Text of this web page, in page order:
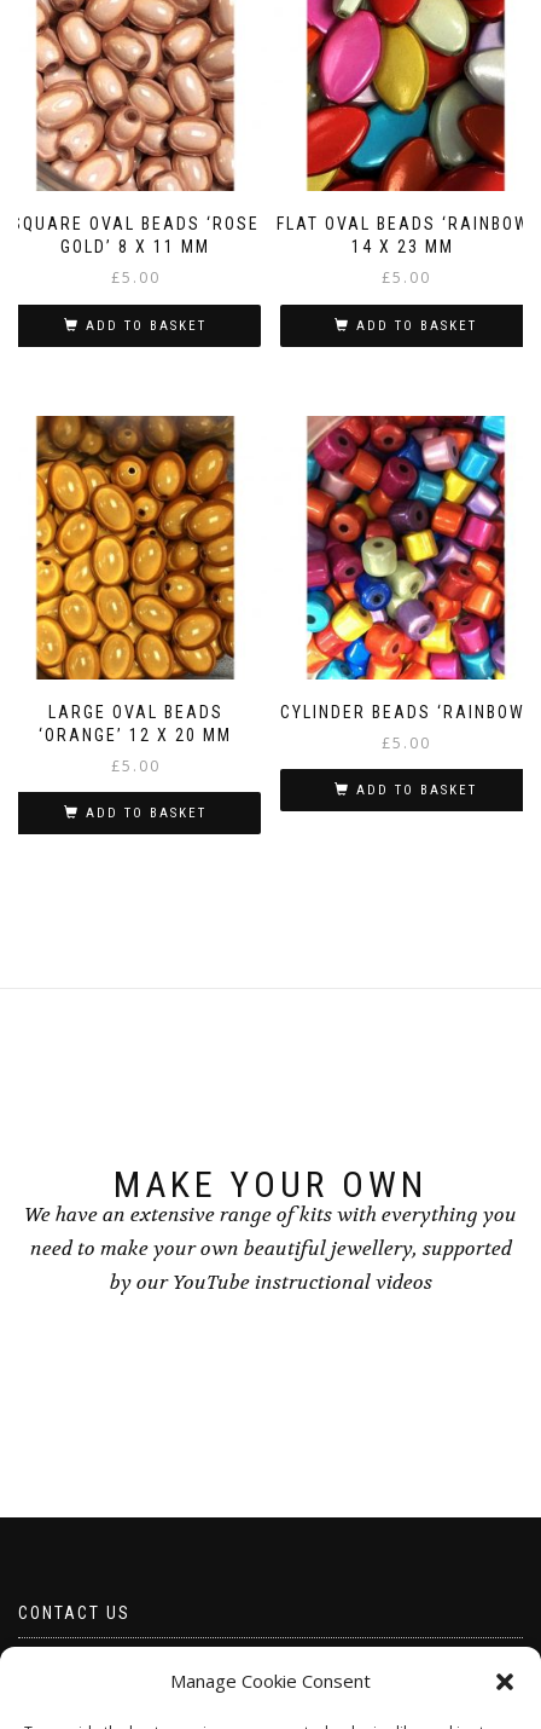
Manage Cookie Consent
SQUARE OVAL BEADS ‘ROSE
GOLD’ 8 X 11 MM
£5.00
ADD TO BASKET
FLAT OVAL BEADS ‘RAINBOW’
14 X 23 MM
£5.00
ADD TO BASKET
LARGE OVAL BEADS
‘ORANGE’ 12 X 20 MM
£5.00
ADD TO BASKET
CYLINDER BEADS ‘RAINBOW’
£5.00
ADD TO BASKET
MAKE YOUR OWN
We have an extensive range of kits with everything you
need to make your own beautiful jewellery, supported
by our YouTube instructional videos
CONTACT US
Telephone 07528 670883